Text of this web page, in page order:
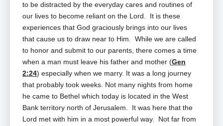
to be distracted by the everyday cares and routines of
our lives to become reliant on the Lord. It is these
experiences that God graciously brings into our lives
that cause us to draw near to Him. While we are called
to honor and submit to our parents, there comes a time
when a man must leave his father and mother (Gen
2:24) especially when we marry. It was a long journey
that probably took weeks. Not many nights from home
he came to Bethel which today is located in the West
Bank territory north of Jerusalem. It was here that the
Lord met with him in a most powerful way. Not far from